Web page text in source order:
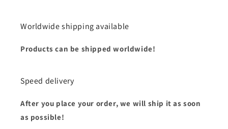
Worldwide shipping available
Products can be shipped worldwide!
Speed delivery
After you place your order, we will ship it as soon
as possible!